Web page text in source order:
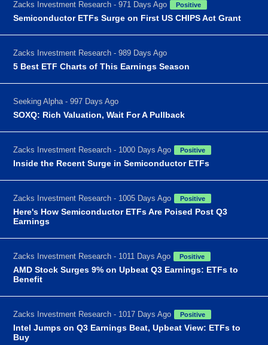
Zacks Investment Research - 971 Days Ago Positive
Semiconductor ETFs Surge on First US CHIPS Act Grant
Zacks Investment Research - 989 Days Ago
5 Best ETF Charts of This Earnings Season
Seeking Alpha - 997 Days Ago
SOXQ: Rich Valuation, Wait For A Pullback
Zacks Investment Research - 1000 Days Ago Positive
Inside the Recent Surge in Semiconductor ETFs
Zacks Investment Research - 1005 Days Ago Positive
Here's How Semiconductor ETFs Are Poised Post Q3
Earnings
Zacks Investment Research - 1011 Days Ago Positive
AMD Stock Surges 9% on Upbeat Q3 Earnings: ETFs to
Benefit
Zacks Investment Research - 1017 Days Ago Positive
Intel Jumps on Q3 Earnings Beat, Upbeat View: ETFs to
Buy